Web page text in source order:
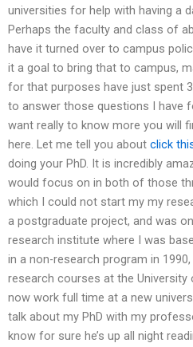
universities for help with having a
Perhaps the faculty and class of
have it turned over to campus
it a goal to bring that to campus,
for that purposes have just spent
to answer those questions I have
want really to know more you will
here. Let me tell you about click
doing your PhD. It is incredibly
would focus on in both of those
which I could not start my my
a postgraduate project, and was
research institute where I was
in a non-research program in
research courses at the University
now work full time at a new
talk about my PhD with my
know for sure he’s up all night